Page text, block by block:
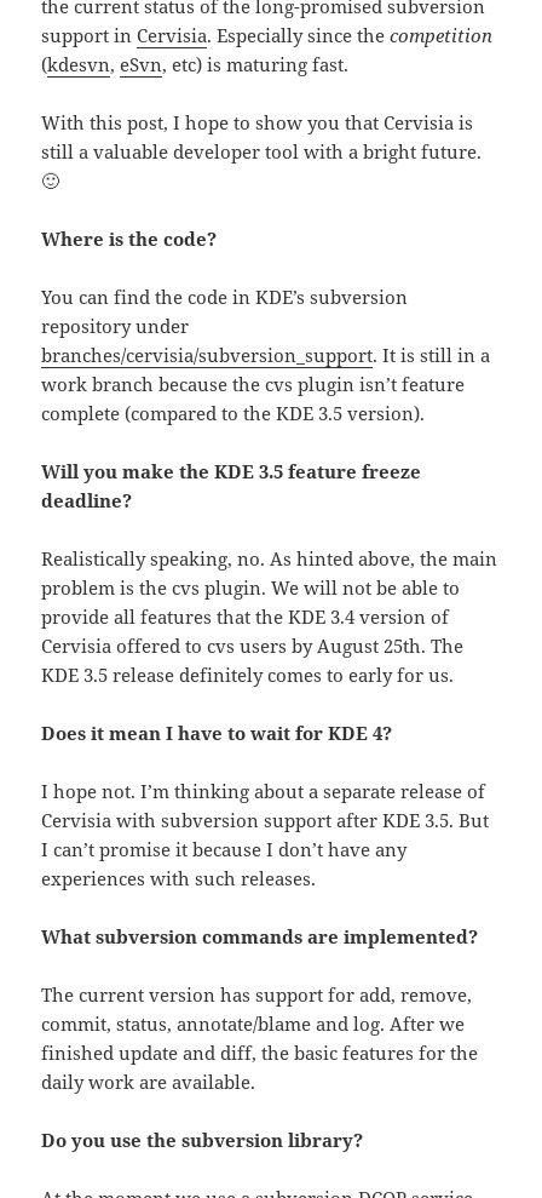
the current status of the long-promised subversion
support inCervisia. Especially since thecompetition
(kdesvn,eSvn, etc) is maturing fast.
With this post, I hope to show you that Cervisia is
still a valuable developer tool with a bright future.
🙂
Where is the code?
You can find the code in KDE’s subversion
repository under
branches/cervisia/subversion_support. It is still in a
work branch because the cvs plugin isn’t feature
complete (compared to the KDE 3.5 version).
Will you make the KDE 3.5 feature freeze
deadline?
Realistically speaking, no. As hinted above, the main
problem is the cvs plugin. We will not be able to
provide all features that the KDE 3.4 version of
Cervisia offered to cvs users by August 25th. The
KDE 3.5 release definitely comes to early for us.
Does it mean I have to wait for KDE 4?
I hope not. I’m thinking about a separate release of
Cervisia with subversion support after KDE 3.5. But
I can’t promise it because I don’t have any
experiences with such releases.
What subversion commands are implemented?
The current version has support for add, remove,
commit, status, annotate/blame and log. After we
finished update and diff, the basic features for the
daily work are available.
Do you use the subversion library?